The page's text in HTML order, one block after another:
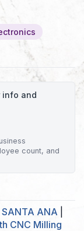
info and
count, and
ANA
CNC Milling